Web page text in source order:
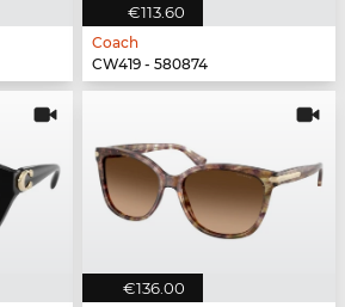
€113.60
Coach
CW419 - 580874
€136.00